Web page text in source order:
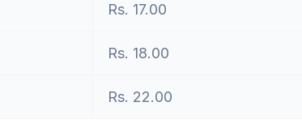
Rs. 17.00
Rs. 18.00
Rs. 22.00